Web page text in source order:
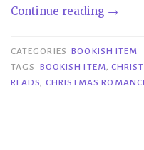
Continue reading
in
July
→
CATEGORIES BOOKISH ITEM
TAGS
BOOKISH ITEM,
READS, CHRISTMAS